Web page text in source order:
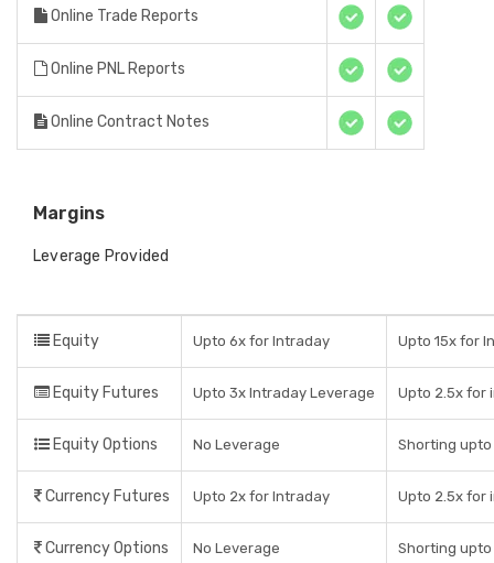
Online Trade Reports
Online PNL Reports
Online Contract Notes
Margins
Leverage Provided
Equity Upto 6x for Intraday Upto 15x for
Equity Futures Upto 3x Intraday Leverage Upto 2.5x for
Equity Options No Leverage Shorting
Currency Futures Upto 2x for Intraday Upto 2.5x for
Currency Options No Leverage Shorting